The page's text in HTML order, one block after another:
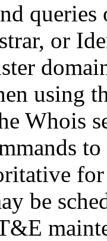
or
using
Whois
be